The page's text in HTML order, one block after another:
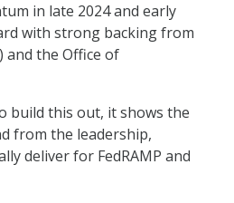
in late 2024 and early
with strong backing from
and the Office of
build this out, it shows the
from the leadership,
deliver for FedRAMP and